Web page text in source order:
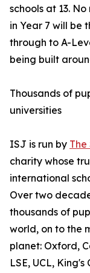
schools at 13.
in Year 7 will be
through to A-
being built
Thousands of
universities
ISJ is run by The
charity whose
international
Over two
thousands of
world, on to the
planet: Oxford,
LSE, UCL,